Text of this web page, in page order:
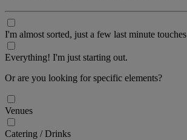
I'm almost sorted, just a few last minute touches
Everything! I'm just starting out.
Or are you looking for specific elements?
Venues
Catering / Drinks